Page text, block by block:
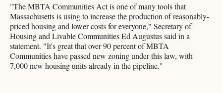
"The MBTA Communities Act is one of many tools that
Massachusetts is using to increase the production of reasonably-
priced housing and lower costs for everyone," Secretary of
Housing and Livable Communities Ed Augustus said in a
statement. "It's great that over 90 percent of MBTA
Communities have passed new zoning under this law, with
7,000 new housing units already in the pipeline."